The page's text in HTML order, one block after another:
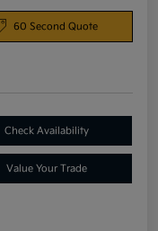
60 Second Quote
Check Availability
Value Your Trade